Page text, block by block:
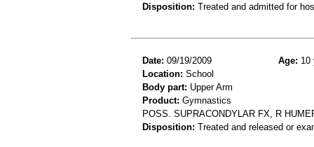
Disposition: Treated and admitted for
Date: 09/19/2009 Age: 10
Location: School
Body part: Upper Arm
Product: Gymnastics
POSS. SUPRACONDYLAR FX, R
Disposition: Treated and released or